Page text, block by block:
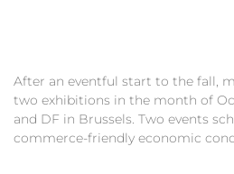
After an eventful start to the fall,
two exhibitions in the month of
and DF in Brussels. Two events
commerce-friendly economic